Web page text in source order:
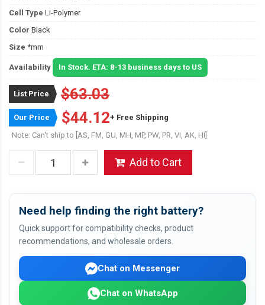
Cell Type Li-Polymer
Color Black
Size *mm
Availability In Stock. ETA: 8-13 business days to US
List Price $63.03
Our Price $44.12+ Free Shipping
Note: Can't ship to [AS, FM, GU, MH, MP, PW, PR, VI, AK, HI]
Add to Cart
Need help finding the right battery?
Quick support for compatibility checks, product
recommendations, and wholesale orders.
Chat on Messenger
Chat on WhatsApp